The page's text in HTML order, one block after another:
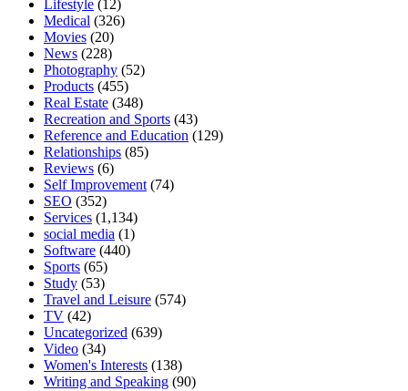
Lifestyle (12)
Medical (326)
Movies (20)
News (228)
Photography (52)
Products (455)
Real Estate (348)
Recreation and Sports (43)
Reference and Education (129)
Relationships (85)
Reviews (6)
Self Improvement (74)
SEO (352)
Services (1,134)
social media (1)
Software (440)
Sports (65)
Study (53)
Travel and Leisure (574)
TV (42)
Uncategorized (639)
Video (34)
Women's Interests (138)
Writing and Speaking (90)